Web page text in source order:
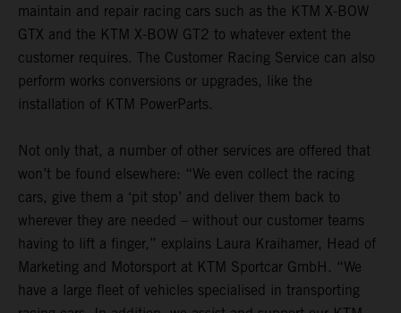
maintain and repair racing cars such as the KTM X-BOW
GTX and the KTM X-BOW GT2 to whatever extent the
customer requires. The Customer Racing Service can also
perform works conversions or upgrades, like the
installation of KTM PowerParts.
Not only that, a number of other services are offered that
won’t be found elsewhere: “We even collect the racing
cars, give them a ‘pit stop’ and deliver them back to
wherever they are needed – without our customer teams
having to lift a finger,” explains Laura Kraihamer, Head of
Marketing and Motorsport at KTM Sportcar GmbH. “We
have a large fleet of vehicles specialised in transporting